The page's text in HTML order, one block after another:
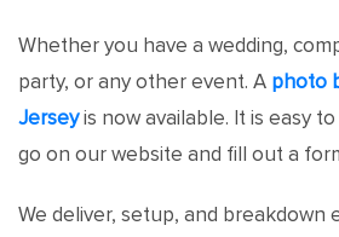
Whether you have a wedding,
party, or any other event. A photo
Jerseyis now available. It is easy
go on our website and fill out a
We deliver, setup, and breakdown